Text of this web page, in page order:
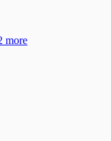
more